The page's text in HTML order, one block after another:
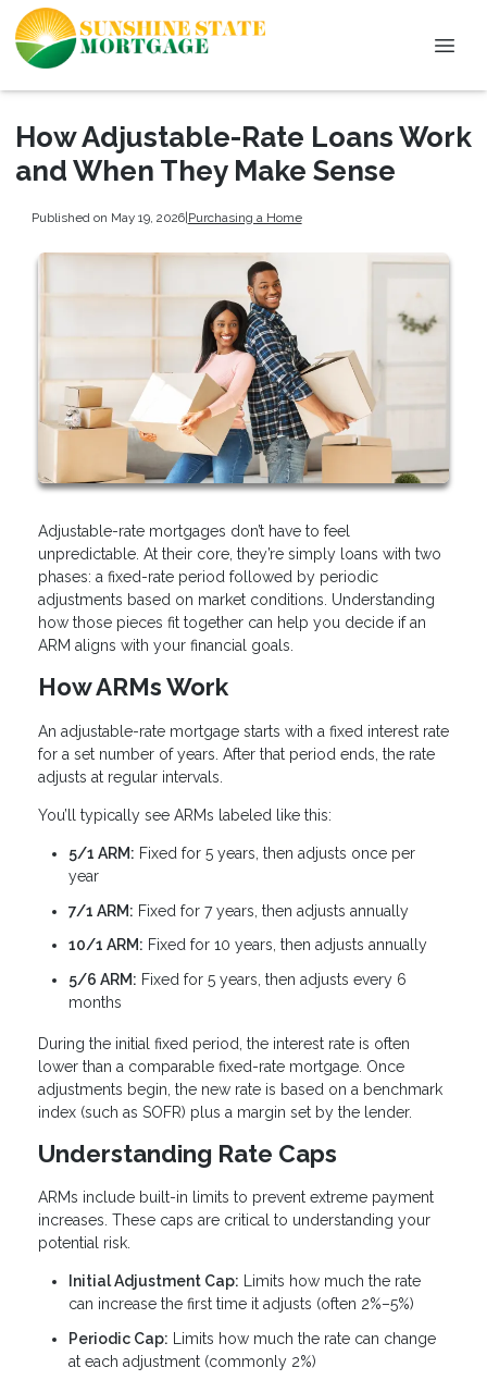
How Adjustable-Rate Loans Work
and When They Make Sense
Published on May 19, 2026|Purchasing a Home
Adjustable-rate mortgages don’t have to feel
unpredictable. At their core, they’re simply loans with two
phases: a fixed-rate period followed by periodic
adjustments based on market conditions. Understanding
how those pieces fit together can help you decide if an
ARM aligns with your financial goals.
How ARMs Work
An adjustable-rate mortgage starts with a fixed interest rate
for a set number of years. After that period ends, the rate
adjusts at regular intervals.
You’ll typically see ARMs labeled like this:
5/1 ARM: Fixed for 5 years, then adjusts once per
year
7/1 ARM: Fixed for 7 years, then adjusts annually
10/1 ARM: Fixed for 10 years, then adjusts annually
5/6 ARM: Fixed for 5 years, then adjusts every 6
months
During the initial fixed period, the interest rate is often
lower than a comparable fixed-rate mortgage. Once
adjustments begin, the new rate is based on a benchmark
index (such as SOFR) plus a margin set by the lender.
Understanding Rate Caps
ARMs include built-in limits to prevent extreme payment
increases. These caps are critical to understanding your
potential risk.
Initial Adjustment Cap: Limits how much the rate
can increase the first time it adjusts (often 2%–5%)
Periodic Cap: Limits how much the rate can change
at each adjustment (commonly 2%)